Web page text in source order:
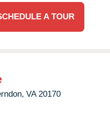
A TOUR
VA 20170